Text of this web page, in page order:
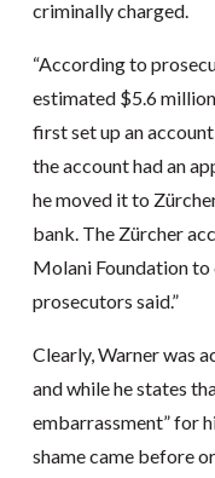
criminally charged.
“According to
estimated $5.6
first set up an
the account had an
he moved it to
bank. The Zürcher
Molani Foundation to
prosecutors said.”
Clearly, Warner was
and while he states
embarrassment” for
shame came before or